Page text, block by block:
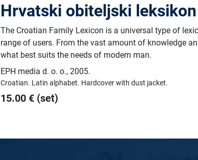
Hrvatski obiteljski
The Croatian Family Lexicon is a universal type of
range of users. From the vast amount of knowledge
what best suits the needs of modern man.
EPH media d. o. o.,2005.
Croatian. Latin alphabet. Hardcover with dust jacket.
15.00 € (set)